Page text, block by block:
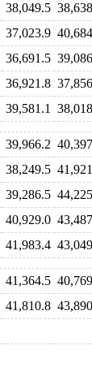
38,049.5
37,023.9
36,691.5
36,921.8
39,581.1
39,966.2
38,249.5
39,286.5
40,929.0
41,983.4
41,364.5
41,810.8